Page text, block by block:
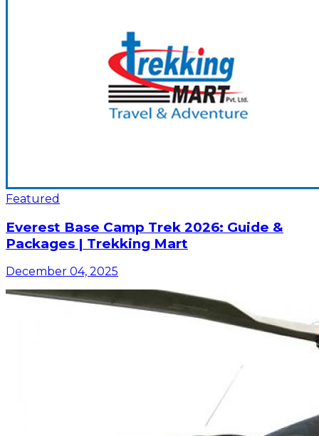
Featured
Everest Base Camp Trek 2026: Guide &
Packages | Trekking Mart
December 04, 2025